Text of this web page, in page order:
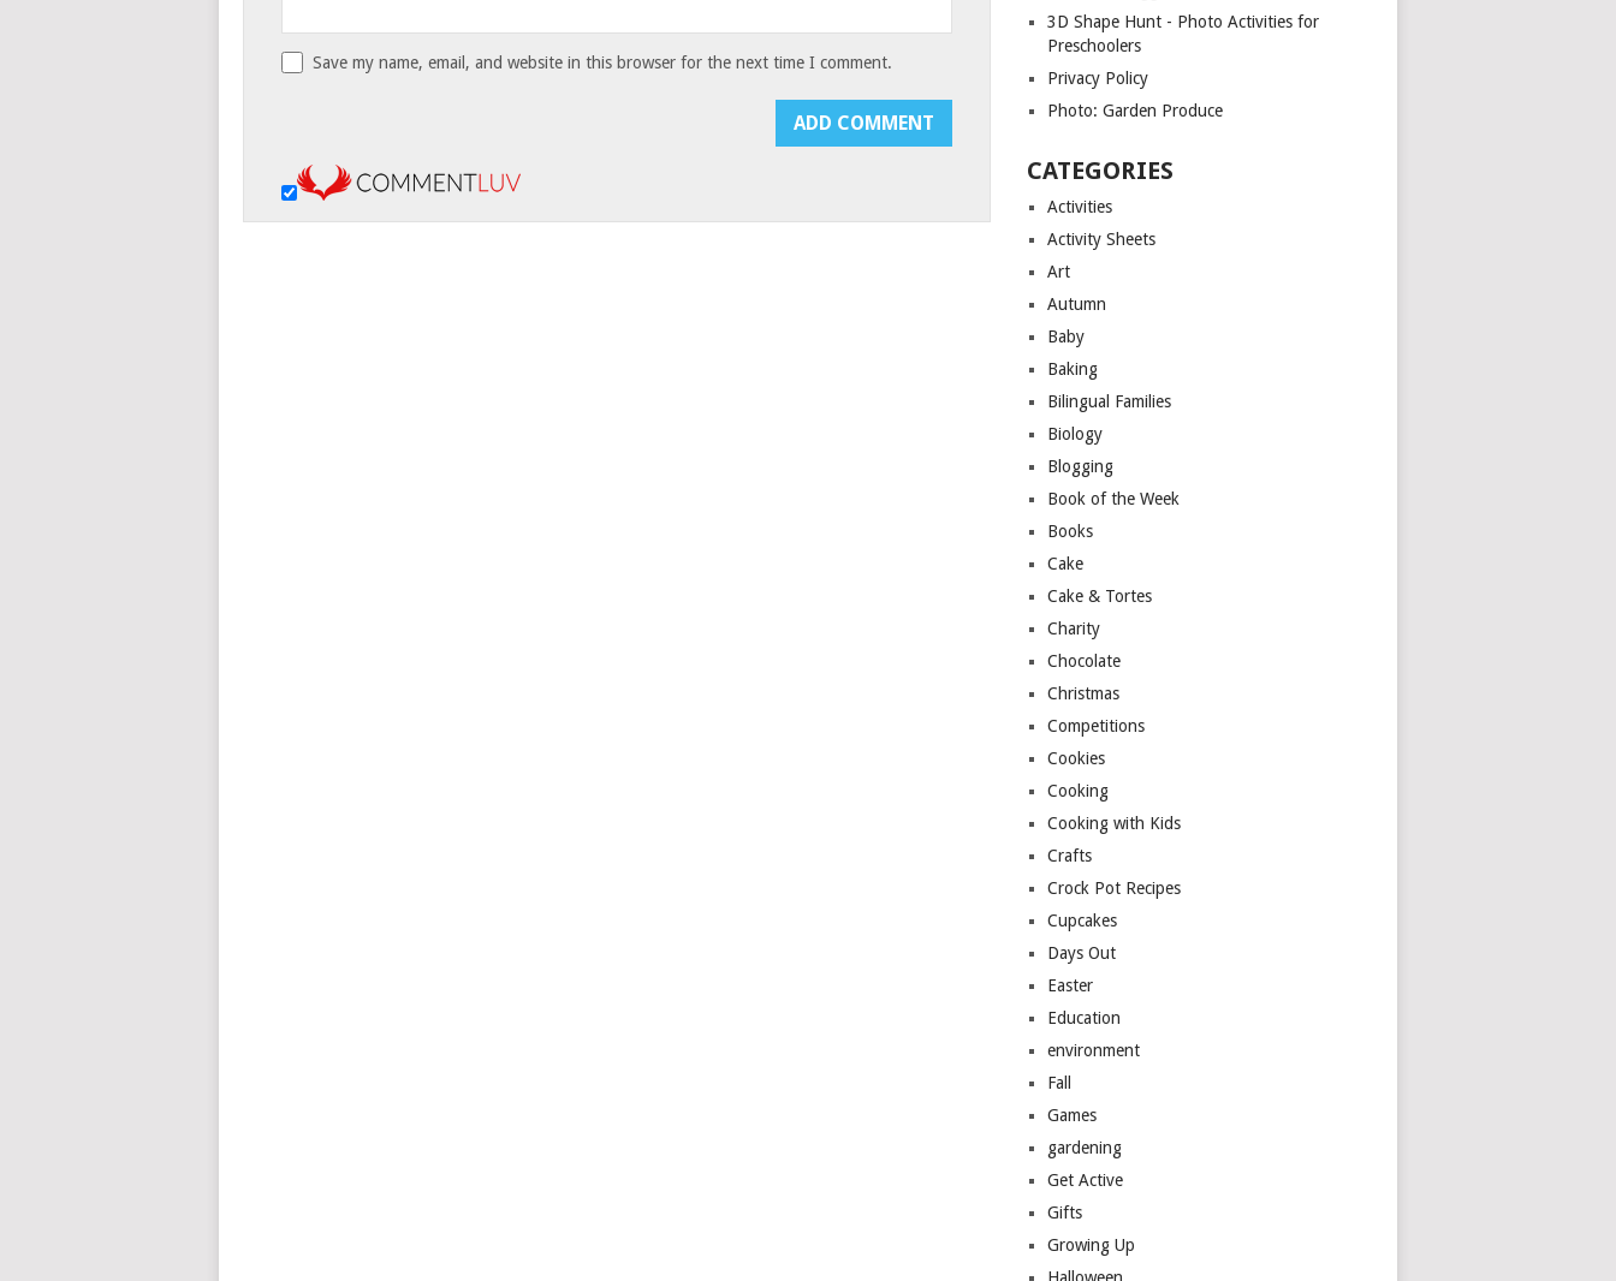
Save my name, email, and website in this browser for the next time I comment.
3D Shape Hunt - Photo Activities for
Preschoolers
Privacy Policy
Photo: Garden Produce
CATEGORIES
Activities
Activity Sheets
Art
Autumn
Baby
Baking
Bilingual Families
Biology
Blogging
Book of the Week
Books
Cake
Cake & Tortes
Charity
Chocolate
Christmas
Competitions
Cookies
Cooking
Cooking with Kids
Crafts
Crock Pot Recipes
Cupcakes
Days Out
Easter
Education
environment
Fall
Games
gardening
Get Active
Gifts
Growing Up